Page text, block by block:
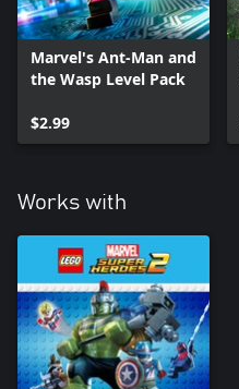
Marvel's Ant-Man and
the Wasp Level Pack
$2.99
Works with